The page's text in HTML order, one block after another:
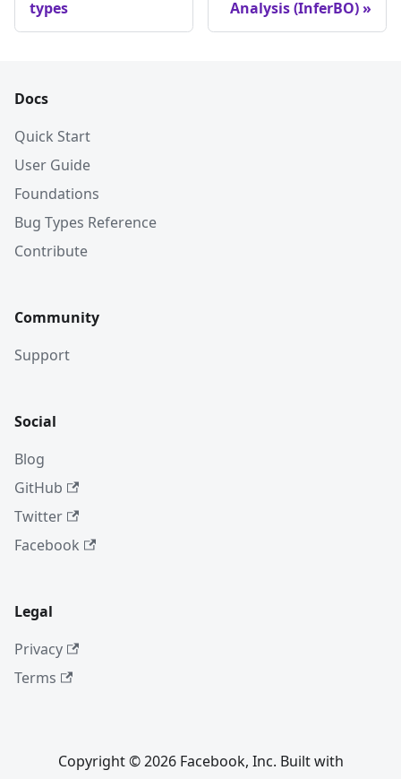
types
Analysis (InferBO)
Docs
Quick Start
User Guide
Foundations
Bug Types Reference
Contribute
Community
Support
Social
Blog
GitHub
Twitter
Facebook
Legal
Privacy
Terms
Copyright © 2026 Facebook, Inc. Built with